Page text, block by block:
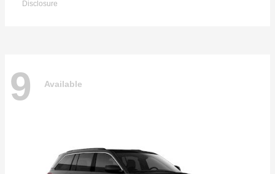
Disclosure
9 Available